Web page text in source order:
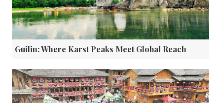
Guilin: Where Karst Peaks Meet Global Reach